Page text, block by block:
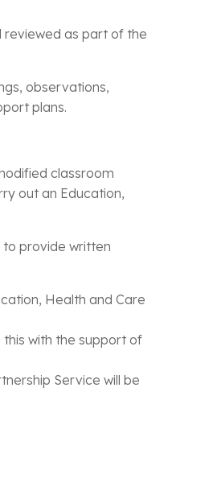
reviewed as part of the
observations,
plans.
classroom
out an Education,
to provide written
Health and Care
with the support of
Service will be